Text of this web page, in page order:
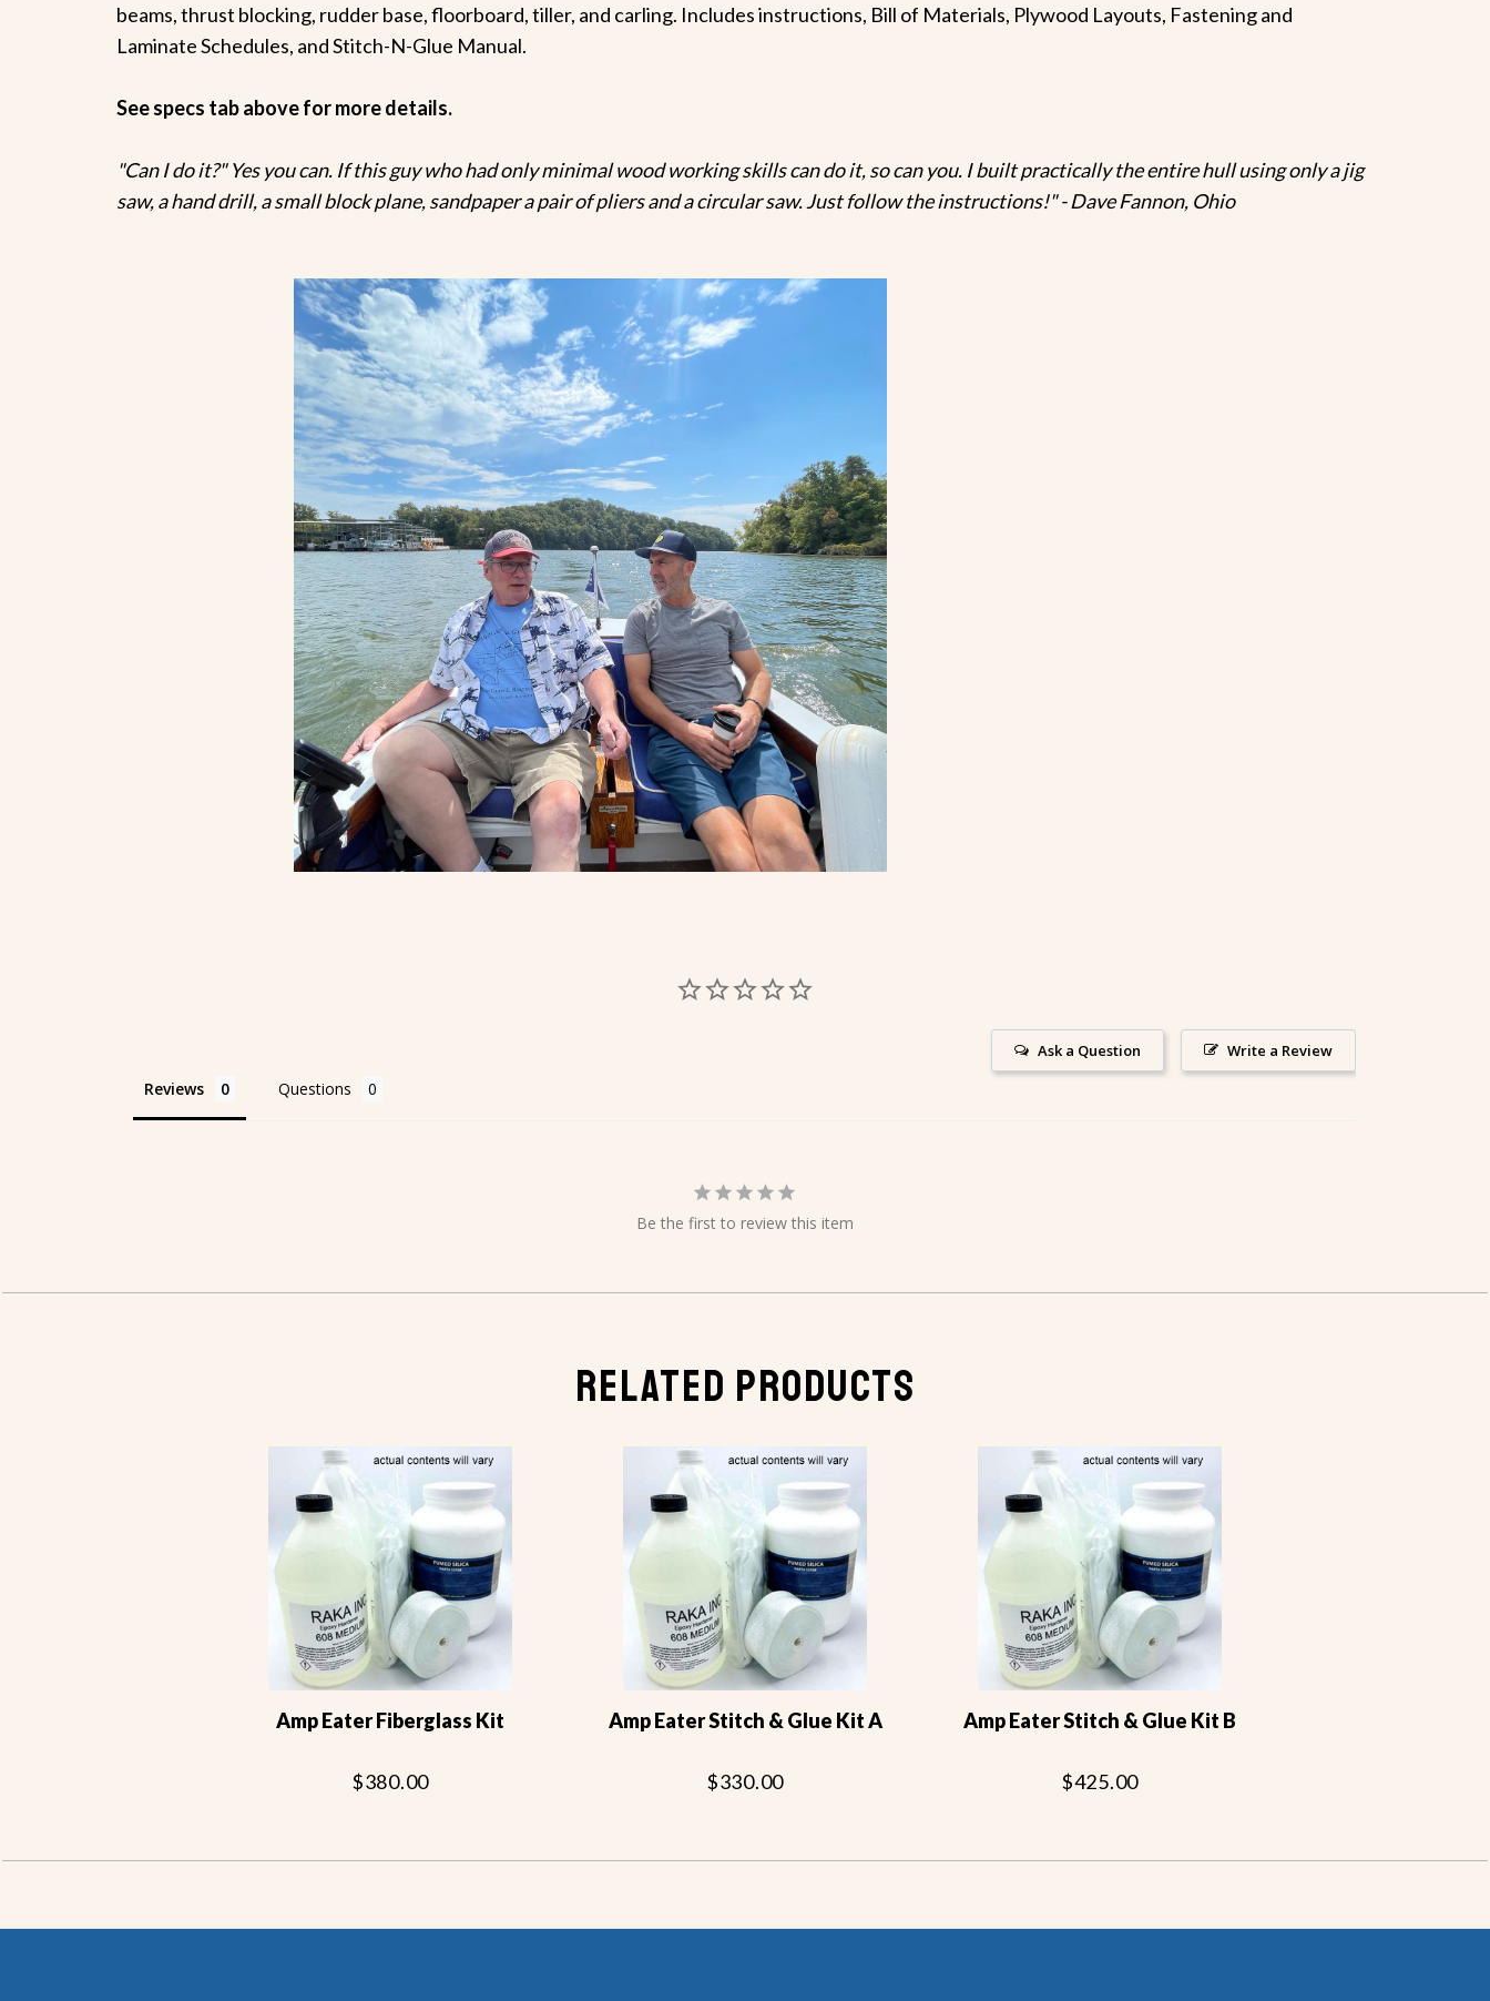
beams, thrust blocking, rudder base, floorboard, tiller, and carling. Includes instructions, Bill of Materials, Plywood Layouts, Fastening and
Laminate Schedules, and Stitch-N-Glue Manual.
See specs tab above for more details.
"Can I do it?" Yes you can. If this guy who had only minimal wood working skills can do it, so can you. I built practically the entire hull using only a jig
saw, a hand drill, a small block plane, sandpaper a pair of pliers and a circular saw. Just follow the instructions!" - Dave Fannon, Ohio
Write a Review
Ask a Question
Reviews Questions
Be the first to review this item
RELATED PRODUCTS
Amp Eater Fiberglass Kit
$380.00
Amp Eater Stitch & Glue Kit A
$330.00
Amp Eater Stitch & Glue Kit B
$425.00